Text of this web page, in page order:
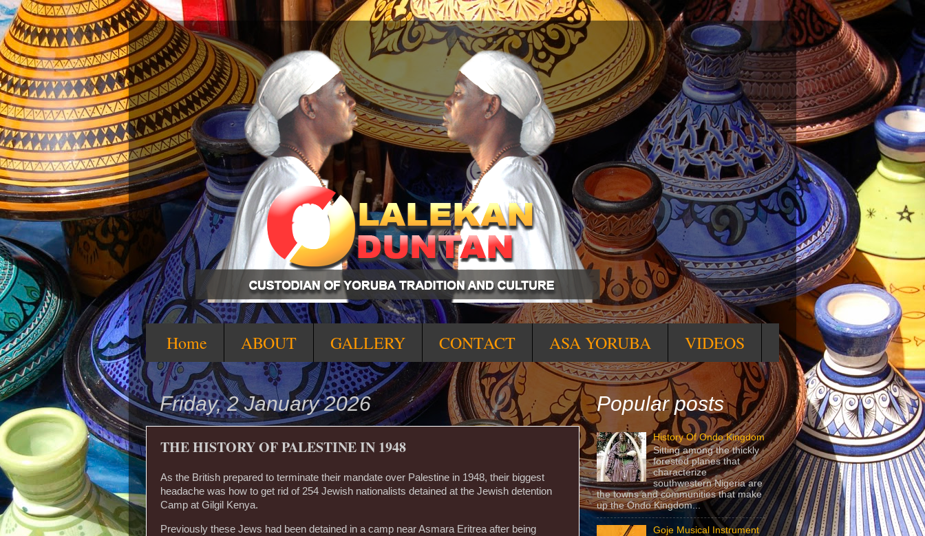
Home ABOUT GALLERY CONTACT ASA YORUBA VIDEOS
Friday, 2 January 2026
THE HISTORY OF PALESTINE IN 1948
As the British prepared to terminate their mandate over Palestine in 1948, their biggest
headache was how to get rid of 254 Jewish nationalists detained at the Jewish detention
Camp at Gilgil Kenya.
Previously these Jews had been detained in a camp near Asmara Eritrea after being
Popular posts
History Of Ondo Kingdom
Sitting among the thickly
forested planes that
characterize
southwestern Nigeria are
the towns and communities that make
up the Ondo Kingdom...
Goje Musical Instrument